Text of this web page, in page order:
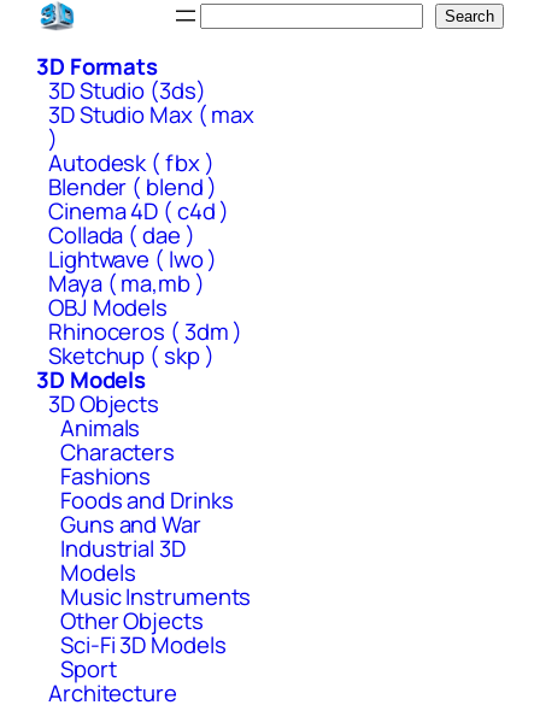
Skip
content
Search
3D Formats
3D Studio (3ds)
3D Studio Max ( max
)
Autodesk ( fbx )
Blender ( blend )
Cinema 4D ( c4d )
Collada ( dae )
Lightwave ( lwo )
Maya ( ma,mb )
OBJ Models
Rhinoceros ( 3dm )
Sketchup ( skp )
3D Models
3D Objects
Animals
Characters
Fashions
Foods and Drinks
Guns and War
Industrial 3D
Models
Music Instruments
Other Objects
Sci-Fi 3D Models
Sport
Architecture